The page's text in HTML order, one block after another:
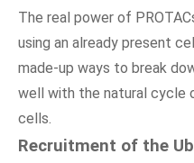
The real power of
using an already present
made-up ways to break
well with the natural cycle
cells.
Recruitment of the